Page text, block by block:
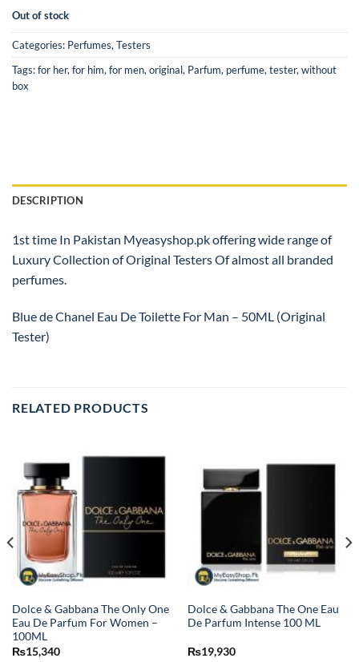
Out of stock
Categories: Perfumes, Testers
Tags:for her, for him, for men, original, Parfum, perfume, tester, without
box
DESCRIPTION
1st time In Pakistan Myeasyshop.pk offering wide range of
Luxury Collection of Original Testers Of almost all branded
perfumes.
Blue de Chanel Eau De Toilette For Man – 50ML (Original
Tester)
RELATED PRODUCTS
Dolce & Gabbana The Only One
Eau De Parfum For Women –
100ML
₨15,340
Dolce & Gabbana The One Eau
De Parfum Intense 100 ML
₨19,930